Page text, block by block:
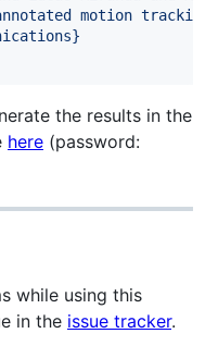
motion
}
the results in the
here (password:
while using this
in the issue tracker.